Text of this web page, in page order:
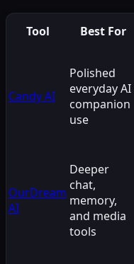
Tool Best For
Candy AI
Polished
everyday AI
companion
use
OurDream
AI
Deeper
chat,
memory,
and media
tools